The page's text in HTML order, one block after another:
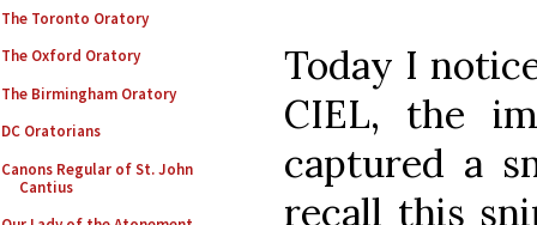
The Toronto Oratory
The Oxford Oratory
The Birmingham Oratory
DC Oratorians
Canons Regular of St. John
Cantius
Today I
CIEL, the
captured a
recall this